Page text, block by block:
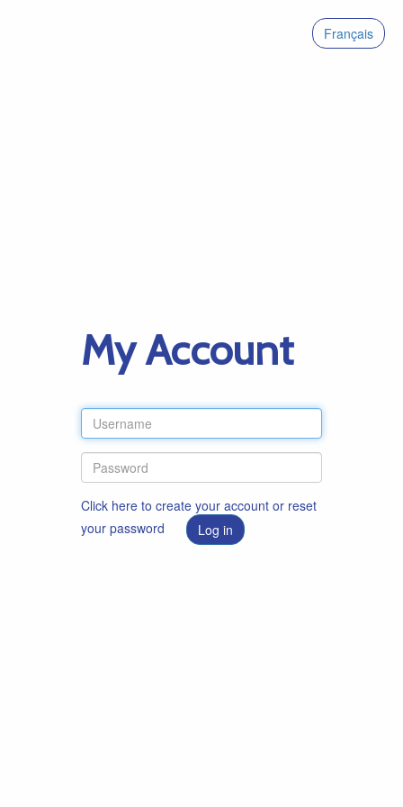
Français
My Account
Click here to create your account or reset
your password